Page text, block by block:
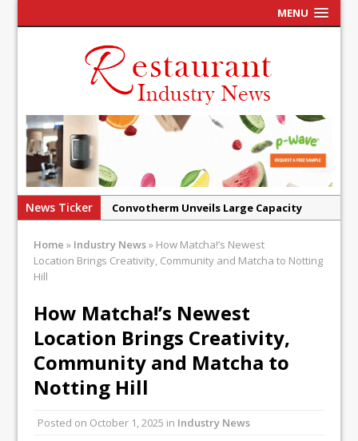
MENU
News Ticker
Convotherm Unveils Large Capacity
Operators
Owen Seamark Announces as New Head
Chef at Lapin
All comments attributed to Paul Patel,
Product Manager, Merrychef UK
Unveils its First Standalone Riviera-
Home » Industry News» How Matcha!’s Newest
Location Brings Creativity, Community and Matcha to Notting
Hill
How Matcha!’s Newest
Location Brings Creativity,
Community and Matcha to
Notting Hill
Posted on October 1, 2025 in Industry News